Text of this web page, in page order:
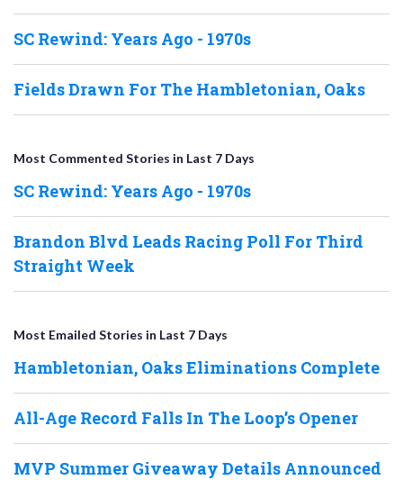
SC Rewind: Years Ago - 1970s
Fields Drawn For The Hambletonian, Oaks
Most Commented Stories in Last 7 Days
SC Rewind: Years Ago - 1970s
Brandon Blvd Leads Racing Poll For Third
Straight Week
Most Emailed Stories in Last 7 Days
Hambletonian, Oaks Eliminations Complete
All-Age Record Falls In The Loop’s Opener
MVP Summer Giveaway Details Announced